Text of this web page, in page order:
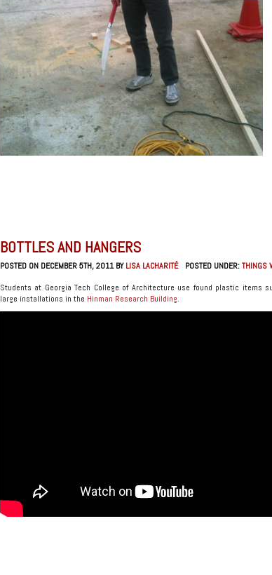
BOTTLES AND HANGERS
POSTED ON DECEMBER 5TH, 2011 BYLISA LACHARITÉ POSTED UNDER:THINGS
Students at Georgia Tech College of Architecture use found plastic items
large installations in the Hinman Research Building.